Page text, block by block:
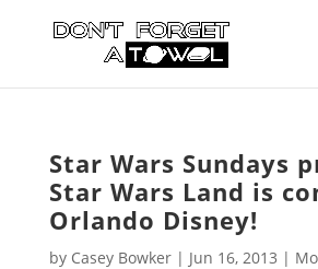
Star Wars Sundays
Star Wars Land is
Orlando Disney!
by Casey Bowker| Jun 16, 2013 |